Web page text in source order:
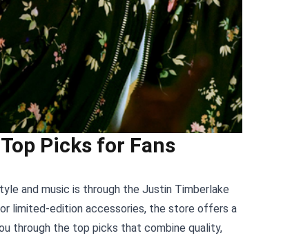
Picks for Fans
and music is through the Justin Timberlake
limited‑edition accessories, the store offers a
through the top picks that combine quality,